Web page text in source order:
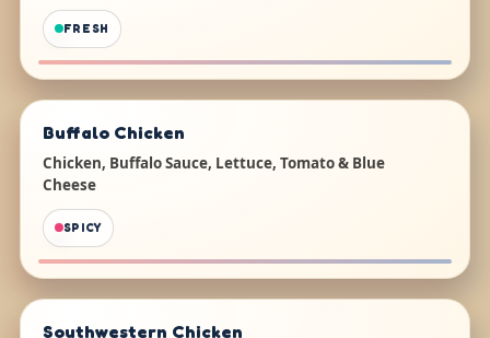
FRESH
Buffalo Chicken
Chicken, Buffalo Sauce, Lettuce, Tomato & Blue
Cheese
SPICY
Southwestern Chicken